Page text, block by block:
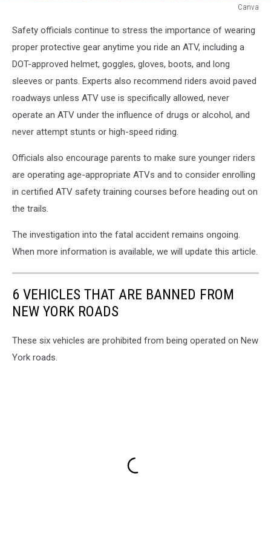
Canva
Safety officials continue to stress the importance of wearing
proper protective gear anytime you ride an ATV, including a
DOT-approved helmet, goggles, gloves, boots, and long
sleeves or pants. Experts also recommend riders avoid paved
roadways unless ATV use is specifically allowed, never
operate an ATV under the influence of drugs or alcohol, and
never attempt stunts or high-speed riding.
Officials also encourage parents to make sure younger riders
are operating age-appropriate ATVs and to consider enrolling
in certified ATV safety training courses before heading out on
the trails.
The investigation into the fatal accident remains ongoing.
When more information is available, we will update this article.
6 VEHICLES THAT ARE BANNED FROM
NEW YORK ROADS
These six vehicles are prohibited from being operated on New
York roads.